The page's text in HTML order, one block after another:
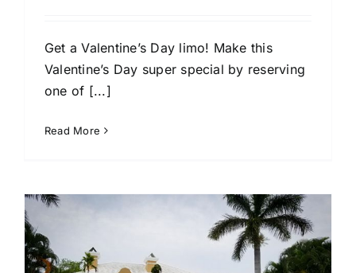
Get a Valentine’s Day limo! Make this
Valentine’s Day super special by reserving
one of [...]
Read More